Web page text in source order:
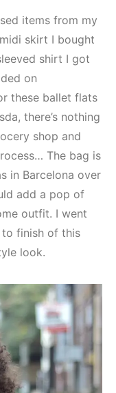
items from my
skirt I bought
shirt I got
on
these ballet flats
there’s nothing
shop and
The bag is
in Barcelona over
add a pop of
outfit. I went
finish of this
look.